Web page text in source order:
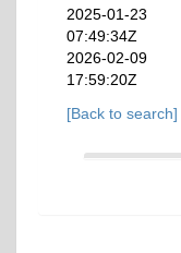
2025-01-23
07:49:34Z
2026-02-09
17:59:20Z
[Back to search]